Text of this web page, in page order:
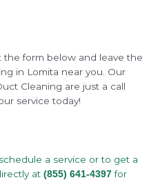
the form below and leave the
in Lomita near you. Our
Cleaning are just a call
service today!
a service or to get a
at (855) 641-4397 for